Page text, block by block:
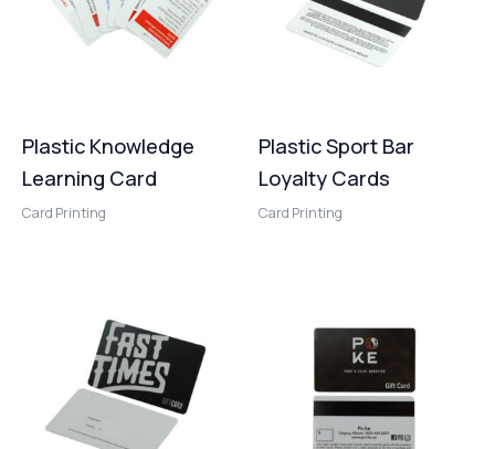
Plastic Knowledge
Learning Card
Card Printing
Plastic Sport Bar
Loyalty Cards
Card Printing